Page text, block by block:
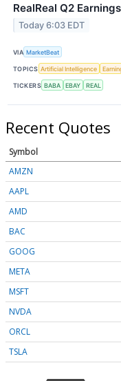
RealReal Q2
Today 6:03 EDT
VIA MarketBeat
TOPICS Artificial Intelligence
TICKERS BABA EBAY REAL
Recent Quotes
Symbol
AMZN
AAPL
AMD
BAC
GOOG
META
MSFT
NVDA
ORCL
TSLA